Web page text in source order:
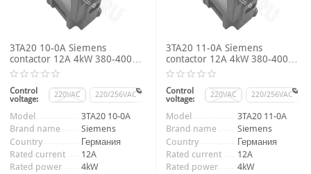
3TA20 10-0A Siemens
contactor 12A 4kW 380-400V
3P 1NO
Control
voltage:
220VAC 220/256VAC
Item number: 009746_1
Model
3TA20 10-0A
Brand name
Siemens
Country
Германия
Rated current
12A
Rated power
4kW
3TA20 11-0A Siemens
contactor 12A 4kW 380-400V
3P 1NC
Control
voltage:
220VAC 220/256VAC
Item number: 009747_1
Model
3TA20 11-0A
Brand name
Siemens
Country
Германия
Rated current
12A
Rated power
4kW